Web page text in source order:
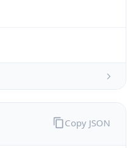
Copy JSON